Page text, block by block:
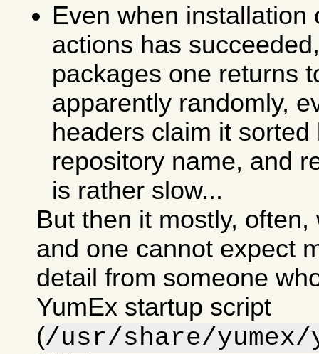
Even when installation
actions has
packages one returns
apparently randomly,
headers claim it
repository name, and
is rather slow...
But then it mostly,
and one cannot expect
detail from someone
YumEx startup script
(/usr/share/yumex/